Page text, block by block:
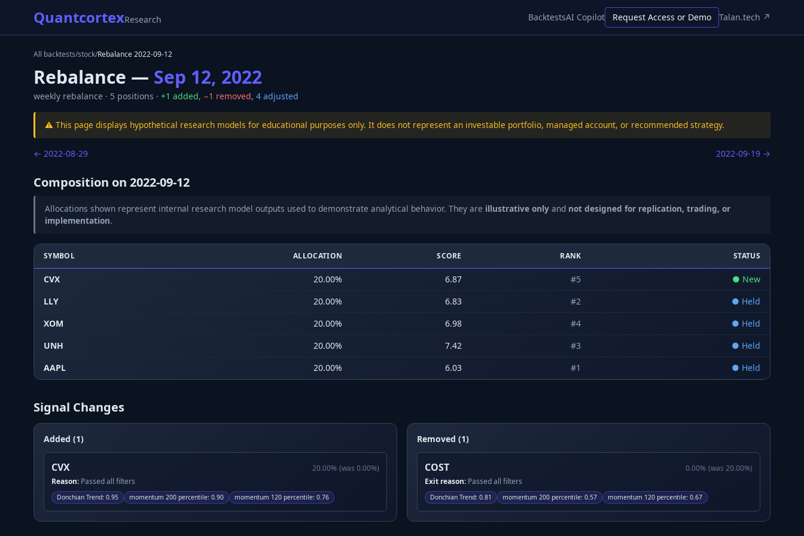
QuantcortexResearch BacktestsAI Copilot Request Access or Demo Talan.tech ↗
All backtests/stock/Rebalance2022-09-12
Rebalance — Sep 12, 2022
weekly rebalance · 5 positions · +1 added, −1 removed, 4 adjusted
⚠️ This page displays hypothetical research models for educational purposes only. It does not represent an investable portfolio, managed account, or recommended strategy.
← 2022-08-29 2022-09-19 →
Composition on 2022-09-12
Allocations shown represent internal research model outputs used to demonstrate analytical behavior. They are illustrative only and not designed for replication, trading, or
implementation.
SYMBOL ALLOCATION SCORE RANK STATUS
CVX 20.00% 6.87 #5 ● New
LLY
20.00% 6.83 #2 ● Held
XOM
20.00% 6.98 #4 ● Held
UNH
20.00% 7.42 #3 ● Held
AAPL
20.00% 6.03 #1 ● Held
Signal Changes
Added (1)
CVX 20.00% (was 0.00%)
Reason: Passed all filters
Donchian Trend: 0.95 momentum 200 percentile: 0.90 momentum 120 percentile: 0.76
Removed (1)
COST 0.00% (was 20.00%)
Exit reason: Passed all filters
Donchian Trend: 0.81 momentum 200 percentile: 0.57 momentum 120 percentile: 0.67